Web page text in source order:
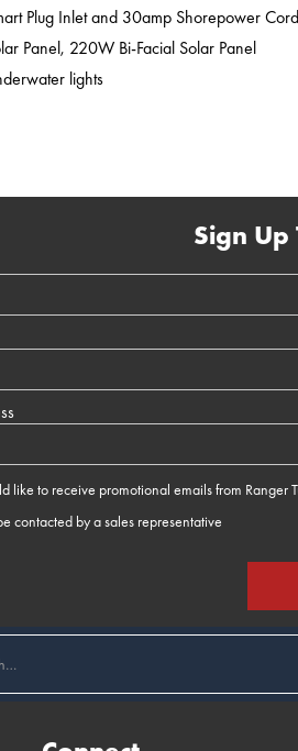
Plug Inlet and 30amp Shorepower Cord
Panel, 220W Bi-Facial Solar Panel
lights
Sign Up
like to receive promotional emails from Ranger
contacted by a sales representative